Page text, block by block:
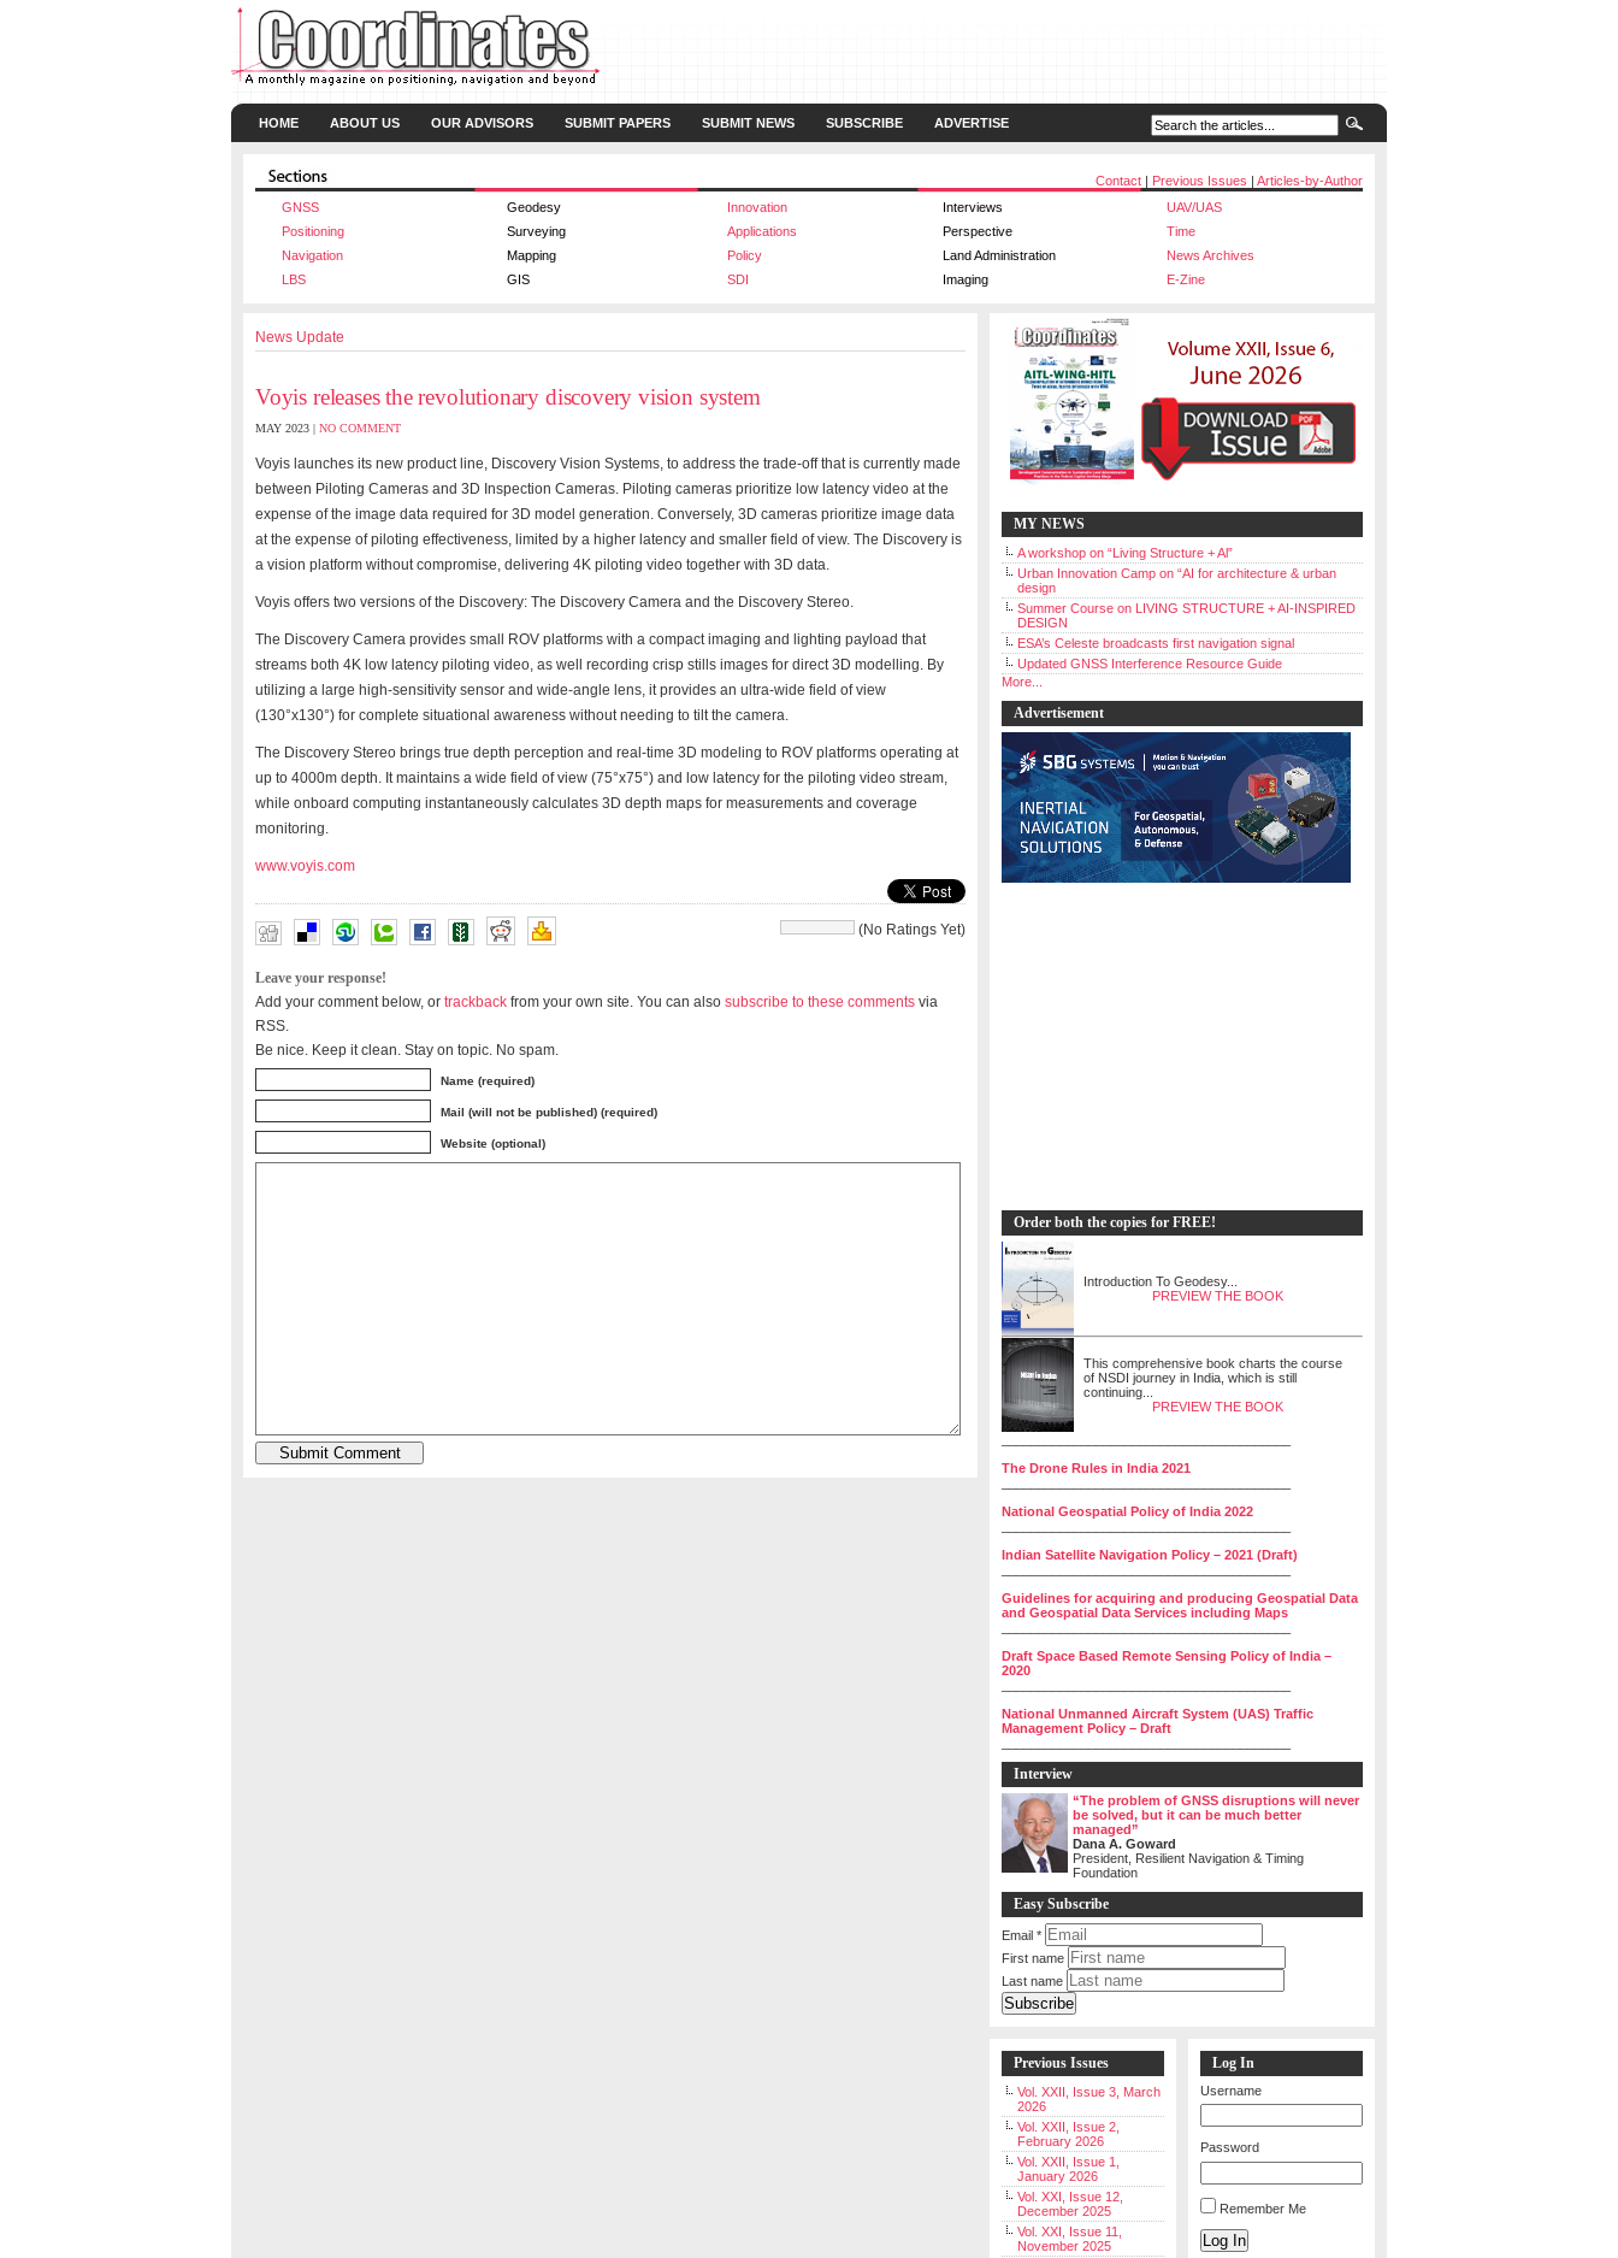
HOME ABOUT US OUR ADVISORS SUBMIT PAPERS SUBMIT NEWS SUBSCRIBE ADVERTISE
Contact | Previous Issues | Articles-by-Author
GNSS
Geodesy Innovation Interviews
UAV/UAS
Positioning
Surveying Applications Perspective
Time
Navigation
Mapping Policy Land Administration
News Archives
LBS
GIS SDI Imaging E-Zine
News Update
Voyis releases the revolutionary discovery vision system
MAY 2023 | NO COMMENT
Voyis launches its new product line, Discovery Vision Systems, to address the trade-off that is currently made
between Piloting Cameras and 3D Inspection Cameras. Piloting cameras prioritize low latency video at the
expense of the image data required for 3D model generation. Conversely, 3D cameras prioritize image data
at the expense of piloting effectiveness, limited by a higher latency and smaller field of view. The Discovery is
a vision platform without compromise, delivering 4K piloting video together with 3D data.
Voyis offers two versions of the Discovery: The Discovery Camera and the Discovery Stereo.
The Discovery Camera provides small ROV platforms with a compact imaging and lighting payload that
streams both 4K low latency piloting video, as well recording crisp stills images for direct 3D modelling. By
utilizing a large high-sensitivity sensor and wide-angle lens, it provides an ultra-wide field of view
(130°x130°) for complete situational awareness without needing to tilt the camera.
The Discovery Stereo brings true depth perception and real-time 3D modeling to ROV platforms operating at
up to 4000m depth. It maintains a wide field of view (75°x75°) and low latency for the piloting video stream,
while onboard computing instantaneously calculates 3D depth maps for measurements and coverage
monitoring.
www.voyis.com
(No Ratings Yet)
Leave your response!
Add your comment below, or trackback from your own site. You can also subscribe to these comments via
RSS.
Be nice. Keep it clean. Stay on topic. No spam.
Name (required)
Mail (will not be published) (required)
Website (optional)
MY NEWS
A workshop on “Living Structure + Al”
Urban Innovation Camp on “AI for architecture & urban
design
Summer Course on LIVING STRUCTURE + AI-INSPIRED
DESIGN
ESA’s Celeste broadcasts first navigation signal
Updated GNSS Interference Resource Guide
More...
Advertisement
Order both the copies for FREE!
Introduction To Geodesy...
PREVIEW THE BOOK
This comprehensive book charts the course
of NSDI journey in India, which is still
continuing...
PREVIEW THE BOOK
The Drone Rules in India 2021
National Geospatial Policy of India 2022
Indian Satellite Navigation Policy – 2021 (Draft)
Guidelines for acquiring and producing Geospatial Data
and Geospatial Data Services including Maps
Draft Space Based Remote Sensing Policy of India –
2020
National Unmanned Aircraft System (UAS) Traffic
Management Policy – Draft
Interview
“The problem of GNSS disruptions will never
be solved, but it can be much better
managed”
Dana A. Goward
President, Resilient Navigation & Timing
Foundation
Easy Subscribe
Email *
First name
Last name
Previous Issues
Vol. XXII, Issue 3, March
2026
Vol. XXII, Issue 2,
February 2026
Vol. XXII, Issue 1,
January 2026
Vol. XXI, Issue 12,
December 2025
Vol. XXI, Issue 11,
November 2025
Log In
Username
Password
Remember Me
Log In